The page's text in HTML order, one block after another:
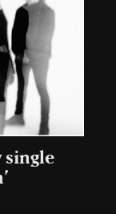
single